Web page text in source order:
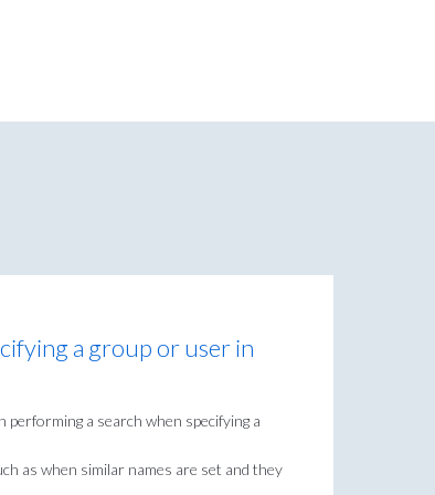
a group or user in
performing a search when specifying a
as when similar names are set and they